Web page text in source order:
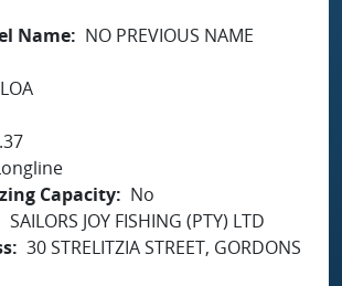
Name
NO PREVIOUS NAME
LOA
Capacity
No
SAILORS JOY FISHING (PTY) LTD
30 STRELITZIA STREET, GORDONS